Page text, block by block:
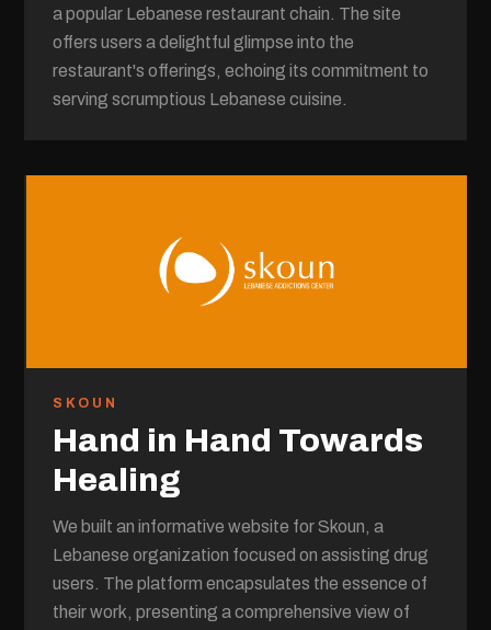
a popular Lebanese restaurant chain. The site
offers users a delightful glimpse into the
restaurant's offerings, echoing its commitment to
serving scrumptious Lebanese cuisine.
SKOUN
Hand in Hand Towards
Healing
We built an informative website for Skoun, a
Lebanese organization focused on assisting drug
users. The platform encapsulates the essence of
their work, presenting a comprehensive view of